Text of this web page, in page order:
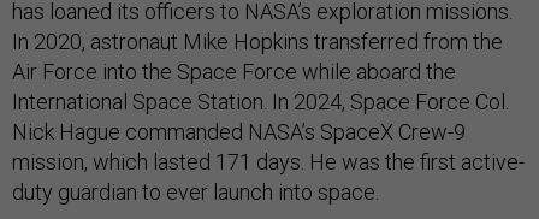
has loaned its officers to NASA’s exploration missions.
In 2020, astronaut Mike Hopkins transferred from the
Air Force into the Space Force while aboard the
International Space Station. In 2024, Space Force Col.
Nick Hague commanded NASA’s SpaceX Crew-9
mission, which lasted 171 days. He was the first active-
duty guardian to ever launch into space.